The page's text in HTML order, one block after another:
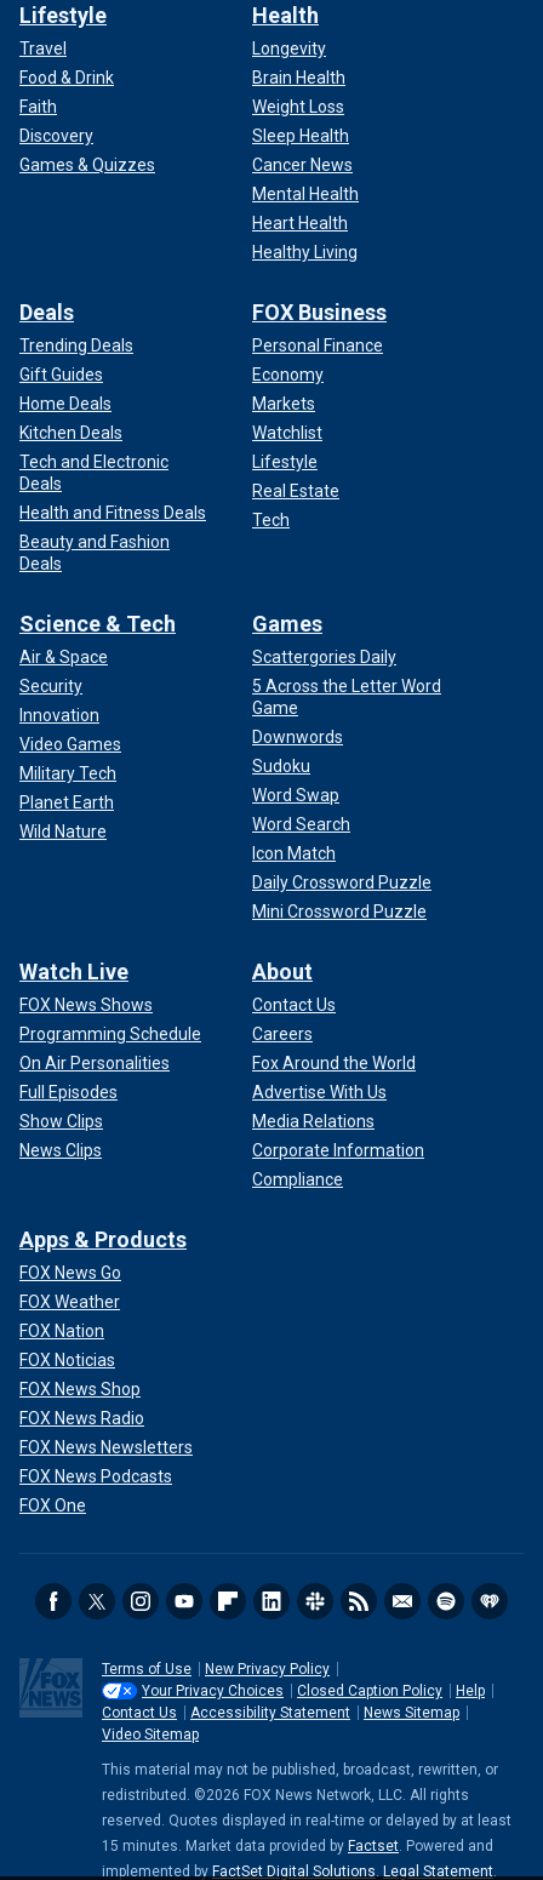
Lifestyle
Travel
Food & Drink
Faith
Discovery
Games & Quizzes
Health
Longevity
Brain Health
Weight Loss
Sleep Health
Cancer News
Mental Health
Heart Health
Healthy Living
Deals
Trending Deals
Gift Guides
Home Deals
Kitchen Deals
Tech and Electronic
Deals
Health and Fitness Deals
Beauty and Fashion
Deals
FOX Business
Personal Finance
Economy
Markets
Watchlist
Lifestyle
Real Estate
Tech
Science & Tech
Air & Space
Security
Innovation
Video Games
Military Tech
Planet Earth
Wild Nature
Games
Scattergories Daily
5 Across the Letter Word
Game
Downwords
Sudoku
Word Swap
Word Search
Icon Match
Daily Crossword Puzzle
Mini Crossword Puzzle
Watch Live
FOX News Shows
Programming Schedule
On Air Personalities
Full Episodes
Show Clips
News Clips
About
Contact Us
Careers
Fox Around the World
Advertise With Us
Media Relations
Corporate Information
Compliance
Apps & Products
FOX News Go
FOX Weather
FOX Nation
FOX Noticias
FOX News Shop
FOX News Radio
FOX News Newsletters
FOX News Podcasts
FOX One
Terms of Use
New Privacy Policy
Your Privacy Choices
Closed Caption Policy
Help
Contact Us
Accessibility Statement
News Sitemap
Video Sitemap
This material may not be published, broadcast, rewritten, or
redistributed. ©2026 FOX News Network, LLC. All rights
reserved. Quotes displayed in real-time or delayed by at least
15 minutes. Market data provided by Factset . Powered and
implemented by FactSet Digital Solutions Legal Statement